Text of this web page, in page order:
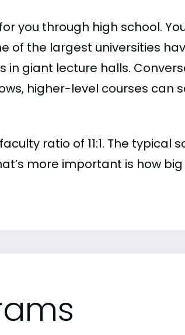
you through high school.
of the largest universities
giant lecture halls.
higher-level courses can
ratio of 11:1. The typical
more important is how